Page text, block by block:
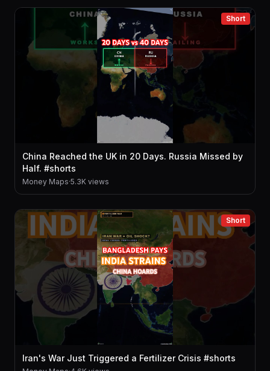
Short
China Reached the UK in 20 Days. Russia Missed by
Half. #shorts
Money Maps·5.3K views
Short
Iran's War Just Triggered a Fertilizer Crisis #shorts